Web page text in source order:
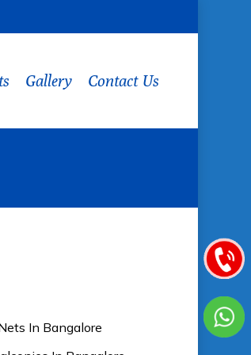
Gallery Contact Us
In Bangalore